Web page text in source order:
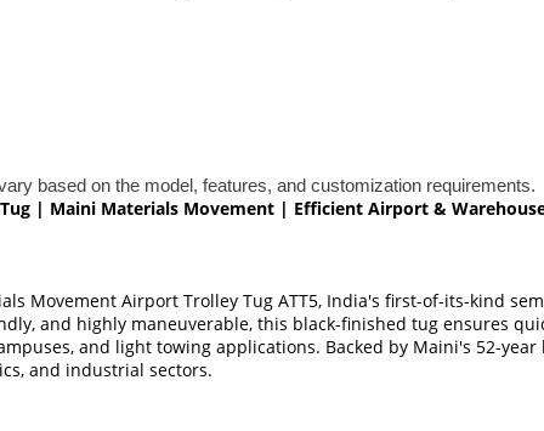
based on the model, features, and customization requirements.
| Maini Materials Movement | Efficient Airport &
Movement Airport Trolley Tug ATT5, India's first-of-its-kind
and highly maneuverable, this black-finished tug ensures
and light towing applications. Backed by Maini's 52-
and industrial sectors.